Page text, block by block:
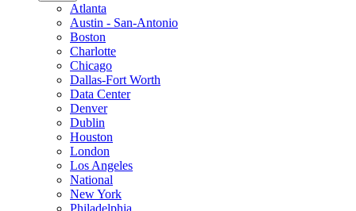
Atlanta
Austin - San-Antonio
Boston
Charlotte
Chicago
Dallas-Fort Worth
Data Center
Denver
Dublin
Houston
London
Los Angeles
National
New York
Philadelphia